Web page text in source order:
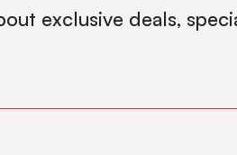
exclusive deals,